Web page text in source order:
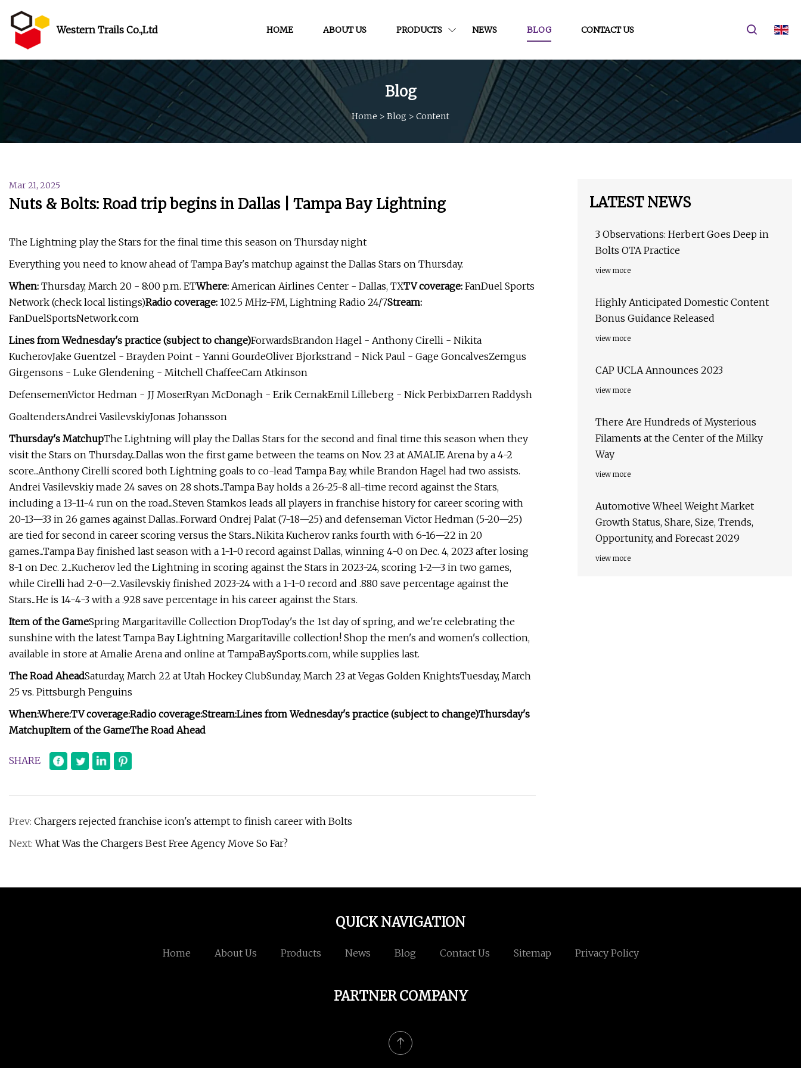
Western Trails Co.,Ltd HOME ABOUT US PRODUCTS NEWS BLOG CONTACT US
Blog
Home > Blog > Content
Mar 21, 2025
Nuts & Bolts: Road trip begins in Dallas | Tampa Bay Lightning
The Lightning play the Stars for the final time this season on Thursday night
Everything you need to know ahead of Tampa Bay's matchup against the Dallas Stars on Thursday.
When: Thursday, March 20 - 8:00 p.m. ETWhere: American Airlines Center - Dallas, TXTV coverage: FanDuel Sports
Network (check local listings)Radio coverage: 102.5 MHz-FM, Lightning Radio 24/7Stream:
FanDuelSportsNetwork.com
Lines from Wednesday's practice (subject to change)ForwardsBrandon Hagel - Anthony Cirelli - Nikita
KucherovJake Guentzel - Brayden Point - Yanni GourdeOliver Bjorkstrand - Nick Paul - Gage GoncalvesZemgus
Girgensons - Luke Glendening - Mitchell ChaffeeCam Atkinson
DefensemenVictor Hedman - JJ MoserRyan McDonagh - Erik CernakEmil Lilleberg - Nick PerbixDarren Raddysh
GoaltendersAndrei VasilevskiyJonas Johansson
Thursday's MatchupThe Lightning will play the Dallas Stars for the second and final time this season when they
visit the Stars on Thursday...Dallas won the first game between the teams on Nov. 23 at AMALIE Arena by a 4-2
score...Anthony Cirelli scored both Lightning goals to co-lead Tampa Bay, while Brandon Hagel had two assists.
Andrei Vasilevskiy made 24 saves on 28 shots...Tampa Bay holds a 26-25-8 all-time record against the Stars,
including a 13-11-4 run on the road...Steven Stamkos leads all players in franchise history for career scoring with
20-13—33 in 26 games against Dallas...Forward Ondrej Palat (7-18—25) and defenseman Victor Hedman (5-20—25)
are tied for second in career scoring versus the Stars...Nikita Kucherov ranks fourth with 6-16—22 in 20
games...Tampa Bay finished last season with a 1-1-0 record against Dallas, winning 4-0 on Dec. 4, 2023 after losing
8-1 on Dec. 2...Kucherov led the Lightning in scoring against the Stars in 2023-24, scoring 1-2—3 in two games,
while Cirelli had 2-0—2...Vasilevskiy finished 2023-24 with a 1-1-0 record and .880 save percentage against the
Stars...He is 14-4-3 with a .928 save percentage in his career against the Stars.
Item of the GameSpring Margaritaville Collection DropToday's the 1st day of spring, and we're celebrating the
sunshine with the latest Tampa Bay Lightning Margaritaville collection! Shop the men's and women's collection,
available in store at Amalie Arena and online at TampaBaySports.com, while supplies last.
The Road AheadSaturday, March 22 at Utah Hockey ClubSunday, March 23 at Vegas Golden KnightsTuesday, March
25 vs. Pittsburgh Penguins
When:Where:TV coverage:Radio coverage:Stream:Lines from Wednesday's practice (subject to change)Thursday's
MatchupItem of the GameThe Road Ahead
SHARE
Prev: Chargers rejected franchise icon's attempt to finish career with Bolts
Next:What Was the Chargers Best Free Agency Move So Far?
LATEST NEWS
3 Observations: Herbert Goes Deep in
Bolts OTA Practice
view more
Highly Anticipated Domestic Content
Bonus Guidance Released
view more
CAP UCLA Announces 2023
view more
There Are Hundreds of Mysterious
Filaments at the Center of the Milky
Way
view more
Automotive Wheel Weight Market
Growth Status, Share, Size, Trends,
Opportunity, and Forecast 2029
view more
QUICK NAVIGATION
Home About Us Products News Blog Contact Us Sitemap Privacy Policy
PARTNER COMPANY